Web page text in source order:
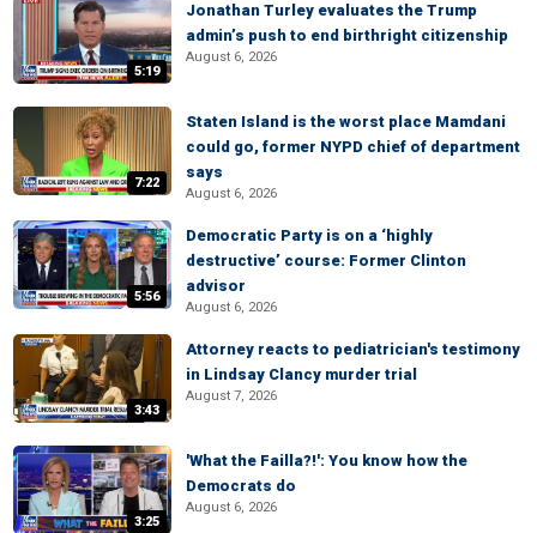
5:19
Jonathan Turley evaluates the Trump
admin’s push to end birthright citizenship
August 6, 2026
7:22
Staten Island is the worst place Mamdani
could go, former NYPD chief of department
says
August 6, 2026
5:56
Democratic Party is on a ‘highly
destructive’ course: Former Clinton
advisor
August 6, 2026
3:43
Attorney reacts to pediatrician's testimony
in Lindsay Clancy murder trial
August 7, 2026
3:25
'What the Failla?!': You know how the
Democrats do
August 6, 2026